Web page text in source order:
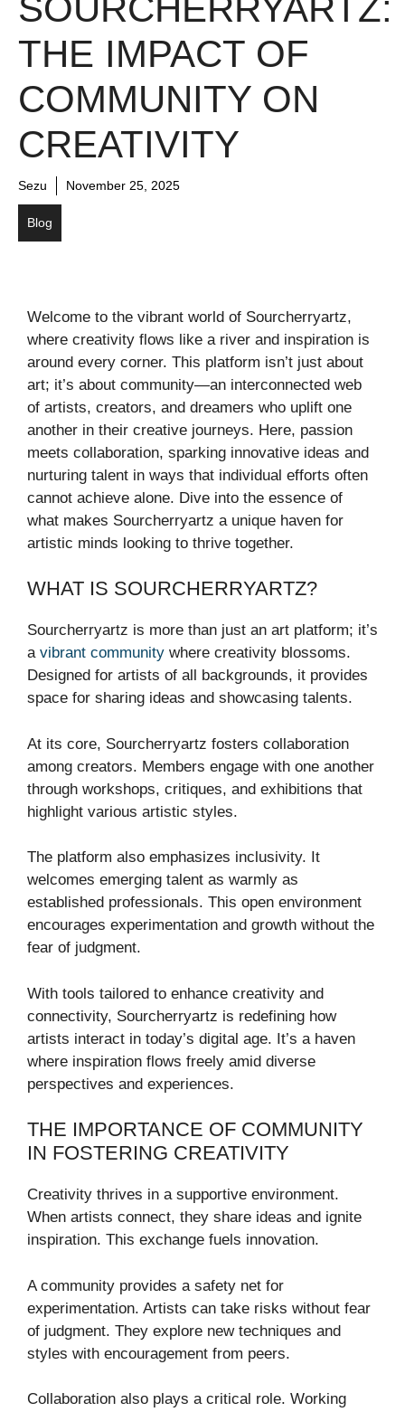
THE IMPACT OF
COMMUNITY ON
CREATIVITY
Sezu November 25, 2025
Blog
Welcome to the vibrant world of Sourcherryartz,
where creativity flows like a river and inspiration is
around every corner. This platform isn’t just about
art; it’s about community—an interconnected web
of artists, creators, and dreamers who uplift one
another in their creative journeys. Here, passion
meets collaboration, sparking innovative ideas and
nurturing talent in ways that individual efforts often
cannot achieve alone. Dive into the essence of
what makes Sourcherryartz a unique haven for
artistic minds looking to thrive together.
WHAT IS SOURCHERRYARTZ?
Sourcherryartz is more than just an art platform; it’s
a vibrant community where creativity blossoms.
Designed for artists of all backgrounds, it provides
space for sharing ideas and showcasing talents.
At its core, Sourcherryartz fosters collaboration
among creators. Members engage with one another
through workshops, critiques, and exhibitions that
highlight various artistic styles.
The platform also emphasizes inclusivity. It
welcomes emerging talent as warmly as
established professionals. This open environment
encourages experimentation and growth without the
fear of judgment.
With tools tailored to enhance creativity and
connectivity, Sourcherryartz is redefining how
artists interact in today’s digital age. It’s a haven
where inspiration flows freely amid diverse
perspectives and experiences.
THE IMPORTANCE OF COMMUNITY
IN FOSTERING CREATIVITY
Creativity thrives in a supportive environment.
When artists connect, they share ideas and ignite
inspiration. This exchange fuels innovation.
A community provides a safety net for
experimentation. Artists can take risks without fear
of judgment. They explore new techniques and
styles with encouragement from peers.
Collaboration also plays a critical role. Working